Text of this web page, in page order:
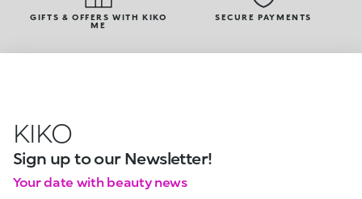
GIFTS & OFFERS WITH KIKO
ME
SECURE PAYMENTS
KIKO
Sign up to our Newsletter!
Your date with beauty news